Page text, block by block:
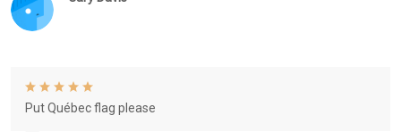
Put Québec flag please